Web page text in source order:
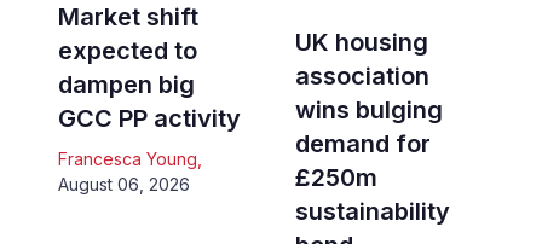
Market shift
expected to
dampen big
GCC PP activity
Francesca Young
August 06, 2026
UK housing
association
wins bulging
demand for
£250m
sustainability